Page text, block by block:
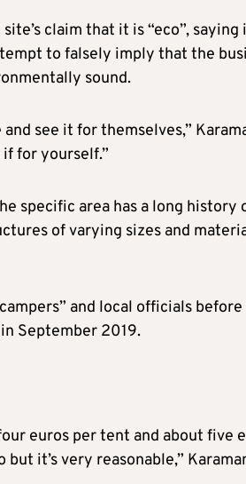
claim that it is “eco”, saying
to falsely imply that the
sound.
see it for themselves,”
for yourself.”
specific area has a long history
of varying sizes and
and local officials
September 2019.
euros per tent and about five
it’s very reasonable,”